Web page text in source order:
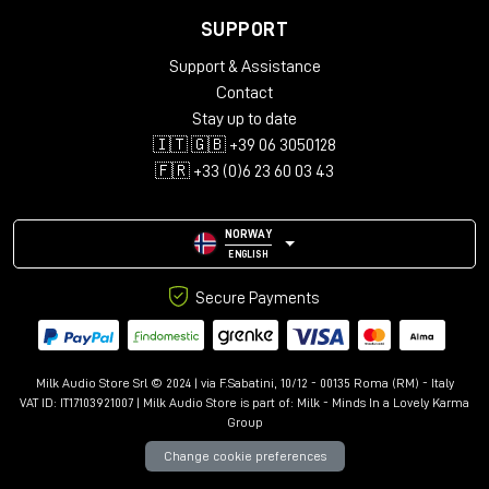
Channels: 25-Pin D-Sub (standard configuration)
External input: XLR F
30K Ohm, Balanced
MIX output impedance:75Ohm, Transformer Coupled,
Maximum input level:+28dBu
Maximum output level:+28dBu
SUPPORT
Support & Assistance
Contact
Stay up to date
🇮🇹 🇬🇧 +39 06 3050128
🇫🇷 +33 (0)6 23 60 03 43
NORWAY
ENGLISH
Secure Payments
Milk Audio Store Srl © 2024 | via F.Sabatini, 10/12 - 00135 Roma (RM) - Italy
VAT ID: IT17103921007 | Milk Audio Store is part of: Milk - Minds In a Lovely Karma
Group
Change cookie preferences